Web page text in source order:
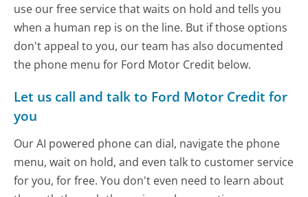
use our free service that waits on hold and tells you
when a human rep is on the line. But if those options
don't appeal to you, our team has also documented
the phone menu for Ford Motor Credit below.
Let us call and talk to Ford Motor Credit for
you
Our AI powered phone can dial, navigate the phone
menu, wait on hold, and even talk to customer service
for you, for free. You don't even need to learn about